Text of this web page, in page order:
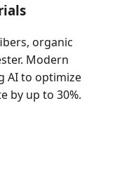
organic
Modern
AI to optimize
by up to 30%.